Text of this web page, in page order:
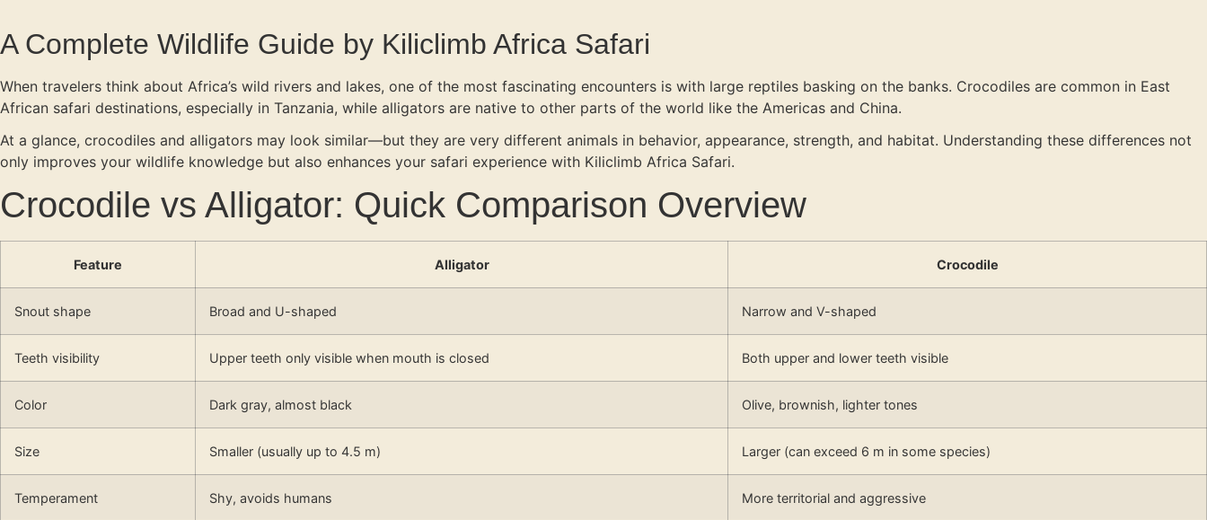
A Complete Wildlife Guide by Kiliclimb Africa Safari
When travelers think about Africa’s wild rivers and lakes, one of the most fascinating encounters is with large reptiles basking on the banks. Crocodiles are common in East
African safari destinations, especially in Tanzania, while alligators are native to other parts of the world like the Americas and China.
At a glance, crocodiles and alligators may look similar—but they are very different animals in behavior, appearance, strength, and habitat. Understanding these differences not
only improves your wildlife knowledge but also enhances your safari experience with Kiliclimb Africa Safari.
Crocodile vs Alligator: Quick Comparison Overview
Feature Alligator Crocodile
Snout shape Broad and U-shaped Narrow and V-shaped
Teeth visibility Upper teeth only visible when mouth is closed Both upper and lower teeth visible
Color Dark gray, almost black Olive, brownish, lighter tones
Size Smaller (usually up to 4.5 m) Larger (can exceed 6 m in some species)
Temperament Shy, avoids humans More territorial and aggressive